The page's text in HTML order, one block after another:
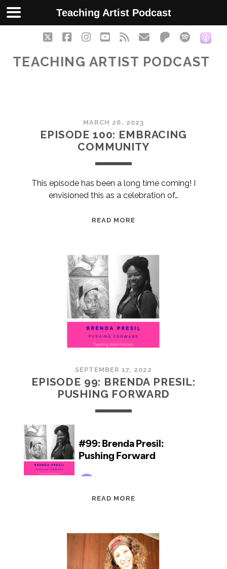
twitterfacebookinstagram
youtube
rss emailpatreon
spotify
TEACHING ARTIST PODCAST
Teaching
Artist
Posts
MARCH 26, 2023
EPISODE 100: EMBRACING
COMMUNITY
This episode has been a long time coming! I
envisioned this as a celebration of…
READ MORE
COMMUNITY
SEPTEMBER 17, 2022
EPISODE 99: BRENDA PRESIL:
PUSHING FORWARD
READ MORE
PRESIL:
PUSHING
FORWARD
Teaching Artist Podcast